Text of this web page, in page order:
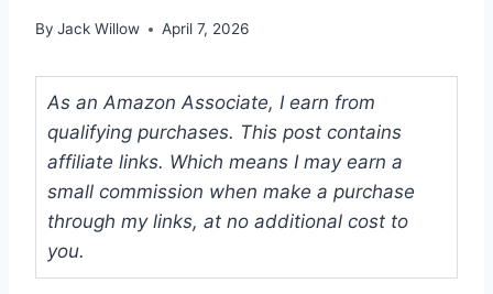
By Jack Willow April 7, 2026
As an Amazon Associate, I earn from
qualifying purchases. This post contains
affiliate links. Which means I may earn a
small commission when make a purchase
through my links, at no additional cost to
you.